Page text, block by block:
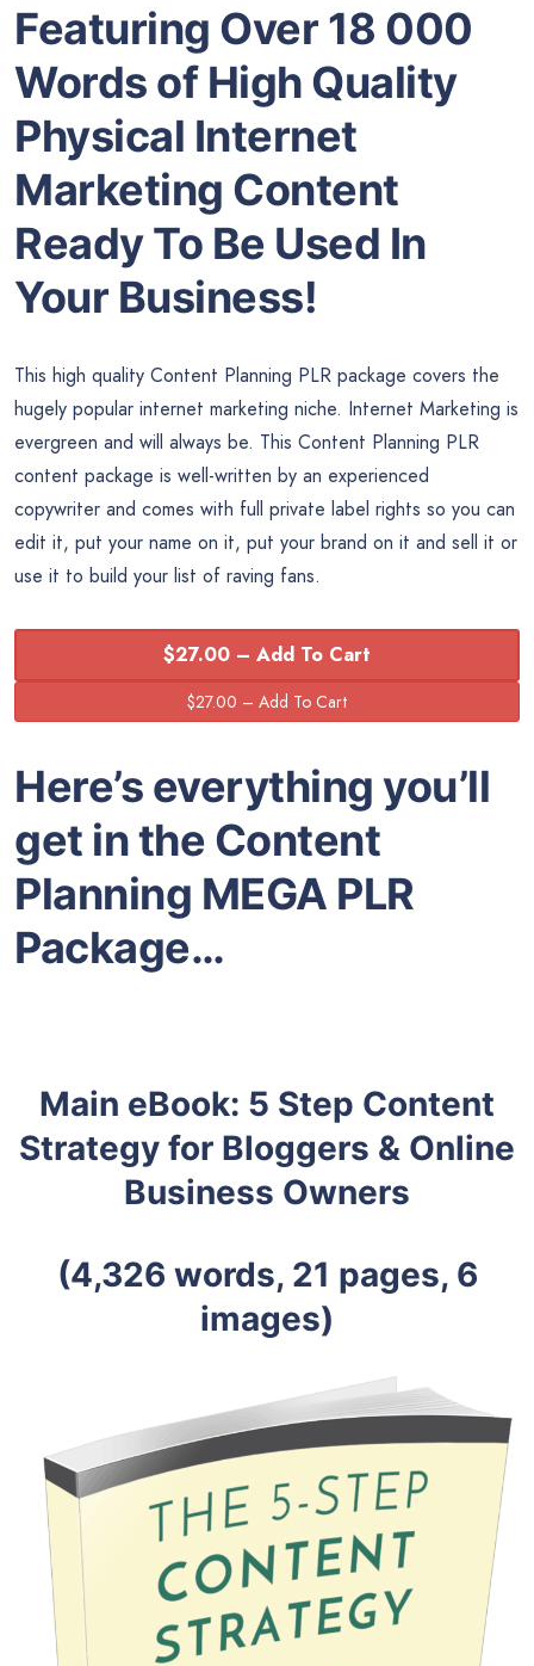
Featuring Over 18 000
Words of High Quality
Physical Internet
Marketing Content
Ready To Be Used In
Your Business!
This high quality Content Planning PLR package covers the
hugely popular internet marketing niche. Internet Marketing is
evergreen and will always be. This Content Planning PLR
content package is well-written by an experienced
copywriter and comes with full private label rights so you can
edit it, put your name on it, put your brand on it and sell it or
use it to build your list of raving fans.
$27.00 – Add To Cart
Here’s everything you’ll
get in the Content
Planning MEGA PLR
Package…
Main eBook: 5 Step Content
Strategy for Bloggers & Online
Business Owners
(4,326 words, 21 pages, 6
images)